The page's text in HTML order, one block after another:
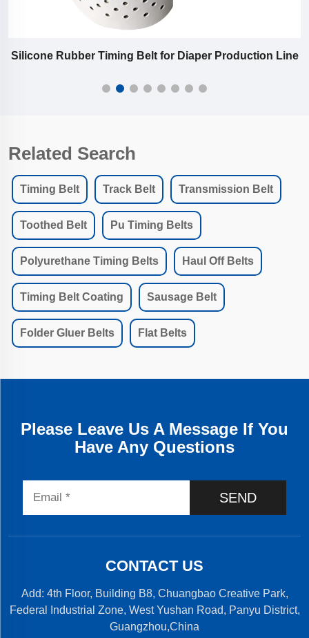
Silicone Rubber Timing Belt for Diaper Production Line
Related Search
Timing Belt Track Belt Transmission Belt
Toothed Belt Pu Timing Belts
Polyurethane Timing Belts Haul Off Belts
Timing Belt Coating Sausage Belt
Folder Gluer Belts Flat Belts
Please Leave Us A Message If You
Have Any Questions
SEND
CONTACT US
Add: 4th Floor, Building B8, Chuangbao Creative Park,
Federal Industrial Zone, West Yushan Road, Panyu District,
Guangzhou,China